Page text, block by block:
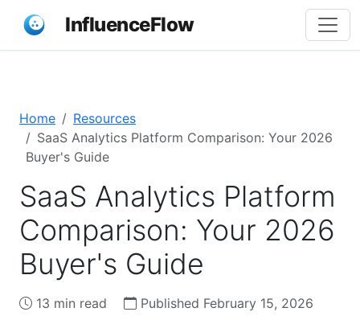
InfluenceFlow
Home
Resources
SaaS Analytics Platform Comparison: Your 2026
Buyer's Guide
SaaS Analytics Platform
Comparison: Your 2026
Buyer's Guide
13 min read Published February 15, 2026